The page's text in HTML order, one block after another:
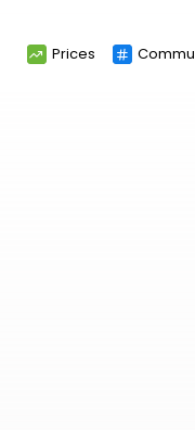
Prices